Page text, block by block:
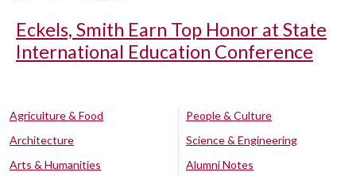
Eckels, Smith Earn Top Honor at State
International Education Conference
Agriculture & Food
Architecture
Arts & Humanities
People & Culture
Science & Engineering
Alumni Notes